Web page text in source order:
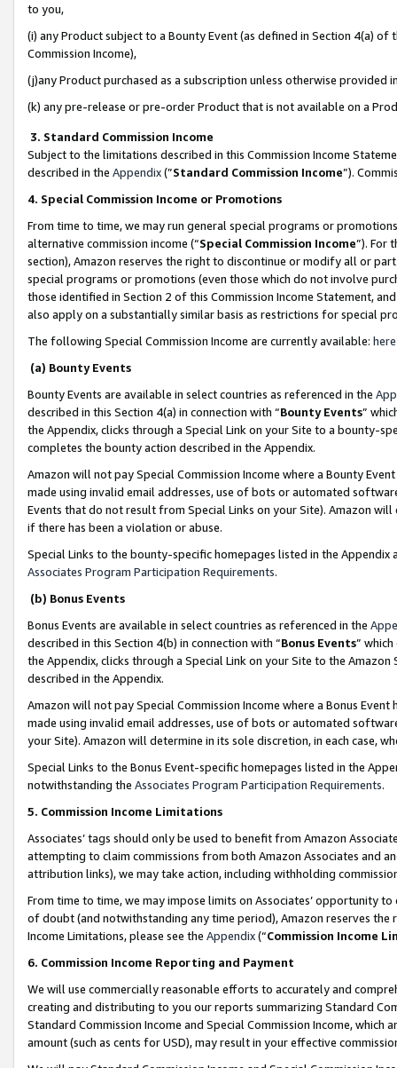
to you,
(i) any Product subject to a Bounty Event (as defined in Section 4(a)
Commission Income),
(j)any Product purchased as a subscription unless otherwise provided
(k) any pre-release or pre-order Product that is not available on a
3. Standard Commission Income
Subject to the limitations described in this Commission Income
described in the Appendix(”Standard Commission Income”).
4. Special Commission Income or Promotions
From time to time, we may run general special programs or
alternative commission income (“Special Commission Income”). For
section), Amazon reserves the right to discontinue or modify all or
special programs or promotions (even those which do not involve
those identified in Section 2 of this Commission Income Statement,
also apply on a substantially similar basis as restrictions for special
The following Special Commission Income are currently available: here
(a) Bounty Events
Bounty Events are available in select countries as referenced in the
described in this Section 4(a) in connection with “Bounty Events”
the Appendix, clicks through a Special Link on your Site to a bounty-
completes the bounty action described in the Appendix.
Amazon will not pay Special Commission Income where a Bounty
made using invalid email addresses, use of bots or automated
Events that do not result from Special Links on your Site). Amazon
if there has been a violation or abuse.
Special Links to the bounty-specific homepages listed in the
Associates Program Participation Requirements.
(b) Bonus Events
Bonus Events are available in select countries as referenced in the
described in this Section 4(b) in connection with “Bonus Events”
the Appendix, clicks through a Special Link on your Site to the
described in the Appendix.
Amazon will not pay Special Commission Income where a Bonus
made using invalid email addresses, use of bots or automated
your Site). Amazon will determine in its sole discretion, in each case,
Special Links to the Bonus Event-specific homepages listed in the
notwithstanding the Associates Program Participation Requirements.
5. Commission Income Limitations
Associates’ tags should only be used to benefit from Amazon
attempting to claim commissions from both Amazon Associates and
attribution links), we may take action, including withholding
From time to time, we may impose limits on Associates’ opportunity
of doubt (and notwithstanding any time period), Amazon reserves
Income Limitations, please see the Appendix(“Commission Income
6. Commission Income Reporting and Payment
We will use commercially reasonable efforts to accurately and
creating and distributing to you our reports summarizing Standard
Standard Commission Income and Special Commission Income,
amount (such as cents for USD), may result in your effective